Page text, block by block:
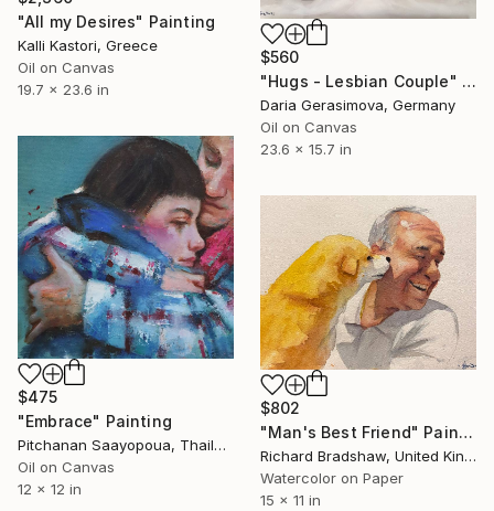
"All my Desires" Painting
Kalli Kastori, Greece
Oil on Canvas
19.7 x 23.6 in
$560
"Hugs - Lesbian Couple" Painting
Daria Gerasimova, Germany
Oil on Canvas
23.6 x 15.7 in
$475
"Embrace" Painting
Pitchanan Saayopoua, Thailand
Oil on Canvas
12 x 12 in
$802
"Man's Best Friend" Painting
Richard Bradshaw, United Kingdom
Watercolor on Paper
15 x 11 in